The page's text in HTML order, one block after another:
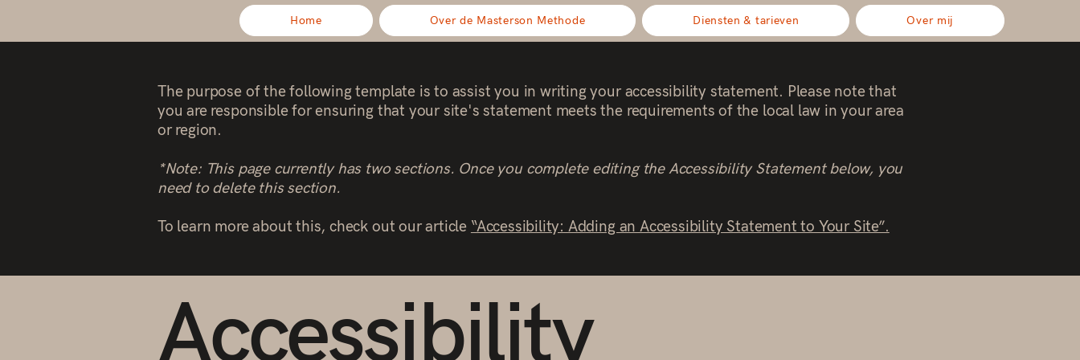
Home Over de Masterson Methode Diensten & tarieven Over mij
The purpose of the following template is to assist you in writing your accessibility statement. Please note that
you are responsible for ensuring that your site's statement meets the requirements of the local law in your area
or region.
*Note: This page currently has two sections. Once you complete editing the Accessibility Statement below, you
need to delete this section.
To learn more about this, check out our article “Accessibility: Adding an Accessibility Statement to Your Site”.
Accessibility